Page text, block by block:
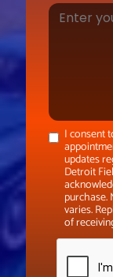
I consent
updates
Detroit
purchase.
varies.
of